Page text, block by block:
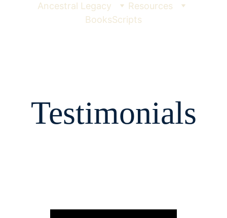
Ancestral Legacy
Resources
BooksScripts
Testimonials